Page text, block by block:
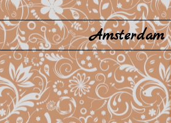
Amsterdam